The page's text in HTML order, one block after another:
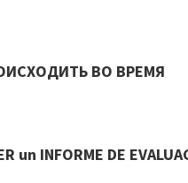
ВО ВРЕМЯ
un INFORME DE